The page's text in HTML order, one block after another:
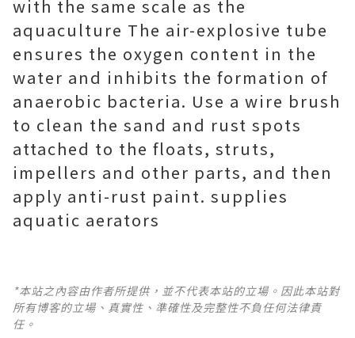
with the same scale as the
aquaculture The air-explosive tube
ensures the oxygen content in the
water and inhibits the formation of
anaerobic bacteria. Use a wire brush
to clean the sand and rust spots
attached to the floats, struts,
impellers and other parts, and then
apply anti-rust paint. supplies
aquatic aerators
*本站之內容由作者所提供，並不代表本站的立場。因此本站對
所有博客的立場、真實性、準確性及完整性不負任何法律責
任。